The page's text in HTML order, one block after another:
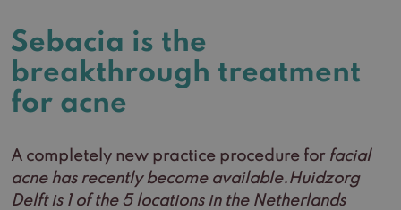
Sebacia is the
breakthrough treatment
for acne
A completely new practice procedure for facial
acne has recently become available.Huidzorg
Delft is 1 of the 5 locations in the Netherlands